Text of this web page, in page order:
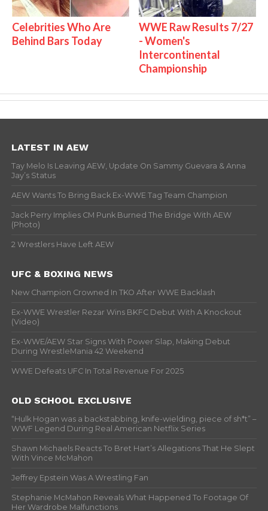
Celebrities Who Are
Behind Bars Today
WWE Raw Results 7/27
- Women's
Intercontinental
Championship
LATEST IN AEW
Tay Melo Is Leaving AEW, Update On Sammy Guevara & Anna
Jay’s Status
AEW Wants To Bring Back Ex-WWE Tag Team Champion
Jack Perry Implies CM Punk Burned The Bridge With AEW
(Photo)
2 Wrestlers Have Left AEW
UFC & BOXING NEWS
New Champion Crowned In TKO After WWE Backlash
Ex-WWE Wrestler Rezar Wins BKFC Debut With A Knockout
(Video)
Ex-WWE/AEW Star Signs With Power Slap, Making Debut
During WrestleMania 42 Weekend
WWE Defeats UFC In Total Revenue For 2025
OLD SCHOOL EXCLUSIVE
“Hulk Hogan was a backstabbing, knife-wielding, piece of sh*t” –
WWF Legend During Real American Netflix Series
Shawn Michaels Reacts To Bret Hart’s Allegations That He Slept
With Vince McMahon
Jeffrey Epstein Was A Wrestling Fan
Stephanie McMahon Reveals What Happened To Footage Of
Her Wardrobe Malfunctions